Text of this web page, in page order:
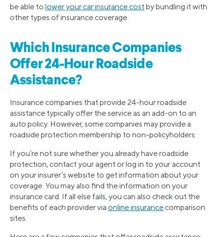
be able to lower your car insurance cost by bundling it with
other types of insurance coverage.
Which Insurance Companies
Offer 24-Hour Roadside
Assistance?
Insurance companies that provide 24-hour roadside
assistance typically offer the service as an add-on to an
auto policy. However, some companies may provide a
roadside protection membership to non-policyholders.
If you’re not sure whether you already have roadside
protection, contact your agent or log in to your account
on your insurer’s website to get information about your
coverage. You may also find the information on your
insurance card. If all else fails, you can also check out the
benefits of each provider via online insurance comparison
sites.